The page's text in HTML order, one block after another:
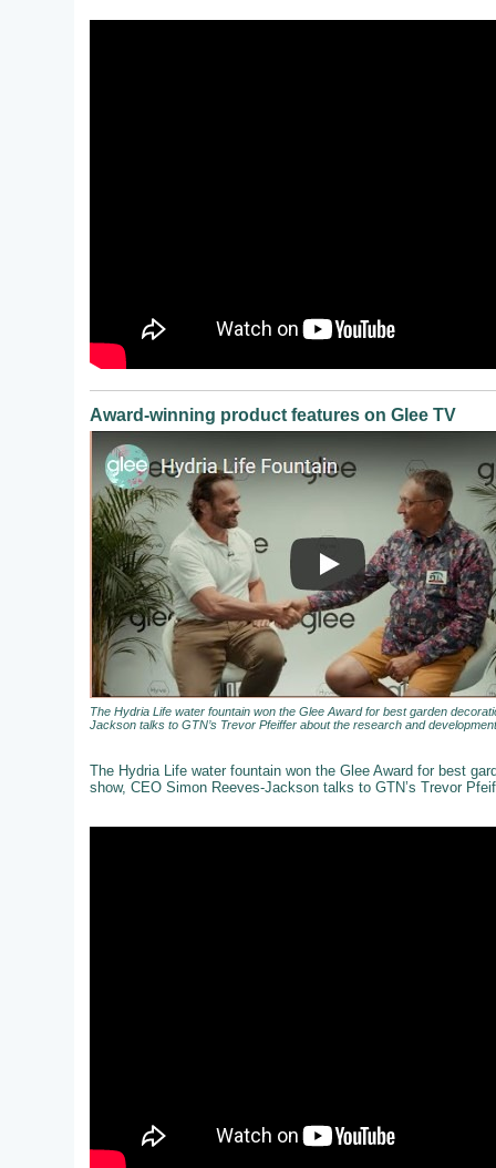
Award-winning product features on Glee TV
The Hydria Life water fountain won the Glee Award for best garden
Jackson talks to GTN’s Trevor Pfeiffer about the research and
The Hydria Life water fountain won the Glee Award for best
show, CEO Simon Reeves-Jackson talks to GTN’s Trevor